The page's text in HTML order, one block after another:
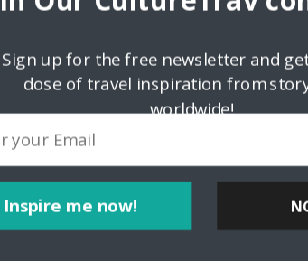
Inspire me now!
Sign up for the free newsletter and
dose of travel inspiration from
worldwide!